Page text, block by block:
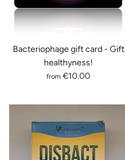
Bacteriophage gift card - Gift
healthyness!
from €10.00